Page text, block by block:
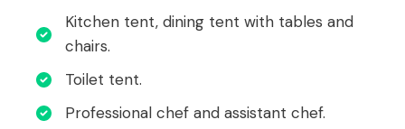
Kitchen tent, dining tent with tables and
chairs.
Toilet tent.
Professional chef and assistant chef.